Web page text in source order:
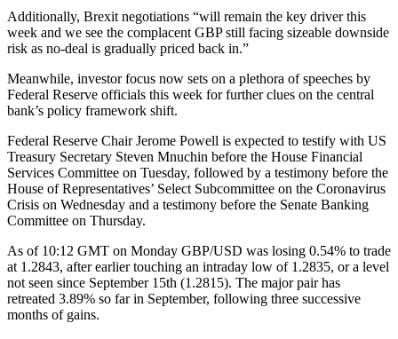
Additionally, Brexit negotiations “will remain the key driver this
week and we see the complacent GBP still facing sizeable downside
risk as no-deal is gradually priced back in.”
Meanwhile, investor focus now sets on a plethora of speeches by
Federal Reserve officials this week for further clues on the central
bank’s policy framework shift.
Federal Reserve Chair Jerome Powell is expected to testify with US
Treasury Secretary Steven Mnuchin before the House Financial
Services Committee on Tuesday, followed by a testimony before the
House of Representatives’ Select Subcommittee on the Coronavirus
Crisis on Wednesday and a testimony before the Senate Banking
Committee on Thursday.
As of 10:12 GMT on Monday GBP/USD was losing 0.54% to trade
at 1.2843, after earlier touching an intraday low of 1.2835, or a level
not seen since September 15th (1.2815). The major pair has
retreated 3.89% so far in September, following three successive
months of gains.